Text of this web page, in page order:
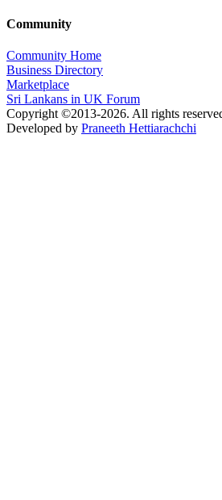
Community
Community Home
Business Directory
Marketplace
Sri Lankans in UK Forum
Copyright ©2013-2026. All rights
Developed by Praneeth Hettiarachchi